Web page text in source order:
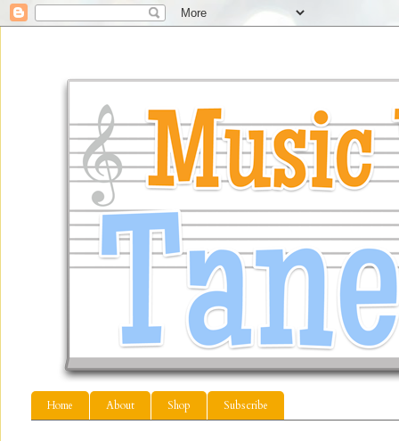
Home About Shop Subscribe